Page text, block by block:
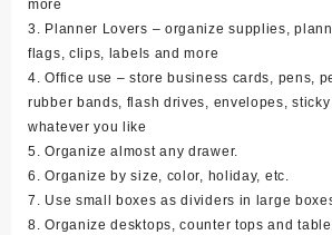
more
3. Planner Lovers – organize supplies,
flags, clips, labels and more
4. Office use – store business cards, pens,
rubber bands, flash drives, envelopes, sticky
whatever you like
5. Organize almost any drawer.
6. Organize by size, color, holiday, etc.
7. Use small boxes as dividers in large
8. Organize desktops, counter tops and